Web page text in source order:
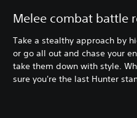
Melee combat battle
Take a stealthy approach by
or go all out and chase your
take them down with style.
sure you're the last Hunter